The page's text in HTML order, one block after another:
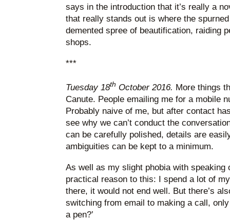
says in the introduction that it’s really a
that really stands out is where the
demented spree of beautification, raiding
shops.
***
Tuesday 18th October 2016. More things
Canute. People emailing me for a mobile
Probably naive of me, but after contact
see why we can’t conduct the
can be carefully polished, details are
ambiguities can be kept to a minimum.
As well as my slight phobia with speaking
practical reason to this: I spend a lot of
there, it would not end well. But there’s
switching from email to making a call,
a pen?’